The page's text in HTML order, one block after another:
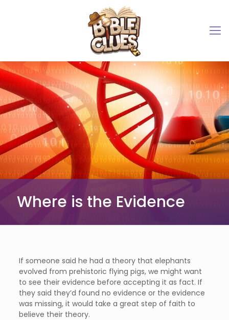
Where is the Evidence
If someone said he had a theory that elephants
evolved from prehistoric flying pigs, we might want
to see their evidence before accepting it as fact. If
they said they’d found no evidence or the evidence
was missing, it would take a great step of faith to
believe their theory.